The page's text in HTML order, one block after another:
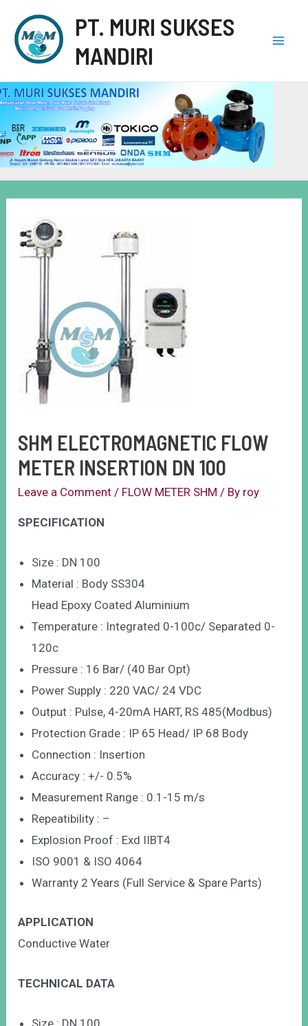
PT. MURI SUKSES
MANDIRI
SHM ELECTROMAGNETIC FLOW
METER INSERTION DN 100
Leave a Comment / FLOW METER SHM / By roy
SPECIFICATION
Size : DN 100
Material : Body SS304
Head Epoxy Coated Aluminium
Temperature : Integrated 0-100c/ Separated 0-
120c
Pressure : 16 Bar/ (40 Bar Opt)
Power Supply : 220 VAC/ 24 VDC
Output : Pulse, 4-20mA HART, RS 485(Modbus)
Protection Grade : IP 65 Head/ IP 68 Body
Connection : Insertion
Accuracy : +/- 0.5%
Measurement Range : 0.1-15 m/s
Repeatibility : –
Explosion Proof : Exd IIBT4
ISO 9001 & ISO 4064
Warranty 2 Years (Full Service & Spare Parts)
APPLICATION
Conductive Water
TECHNICAL DATA